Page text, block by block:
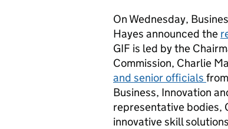
On Wednesday,
Hayes announced the
GIF is led by the
Commission, Charlie
and senior officials
Business, Innovation
representative bodies,
innovative skill